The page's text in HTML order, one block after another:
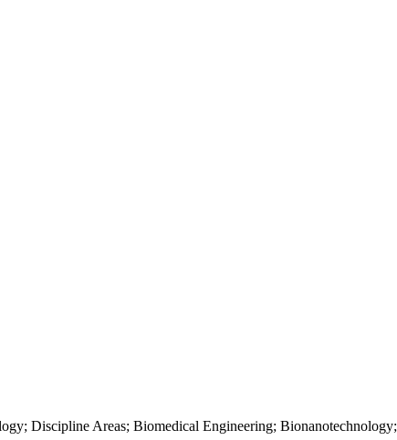
Discipline Areas; Biomedical Engineering; Bionanotechnology;